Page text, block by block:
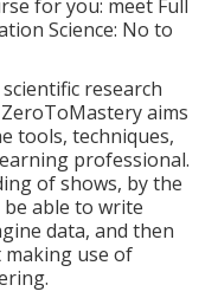
for you: meet Full
Science: No to
research
aims
tools, techniques,
professional.
of shows, by the
able to write
data, and then
use of